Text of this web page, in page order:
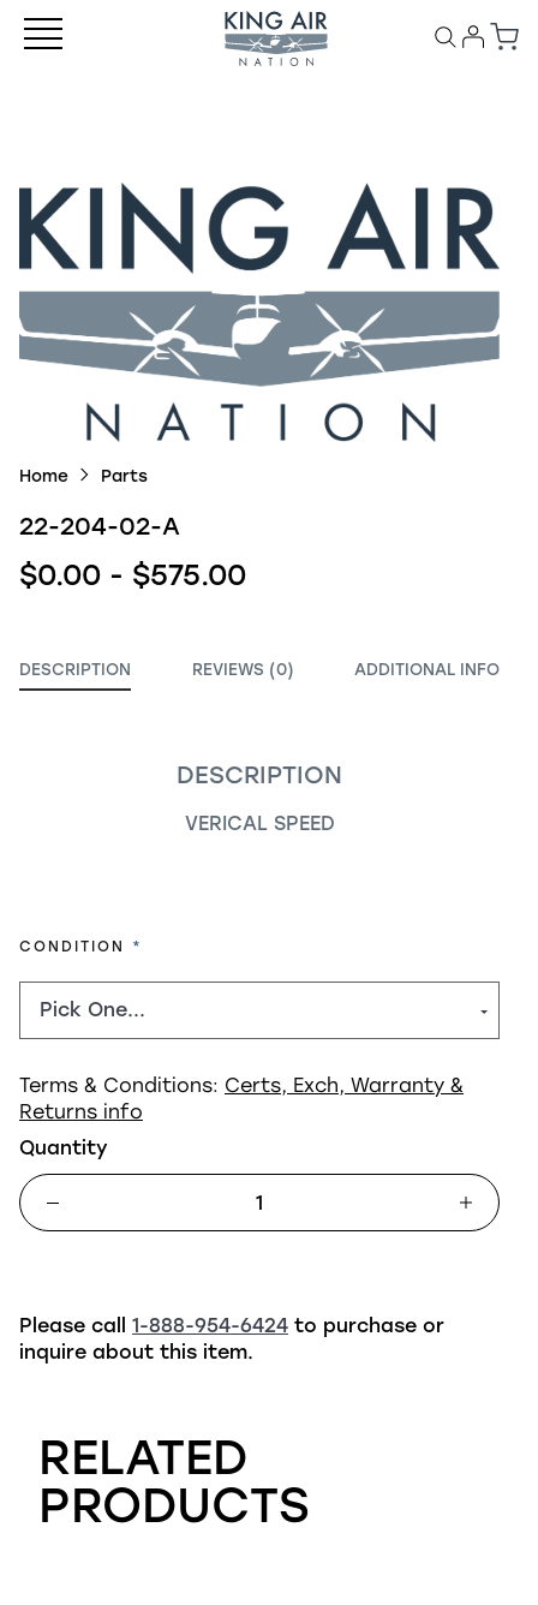
Home Parts
22-204-02-A
$0.00 - $575.00
DESCRIPTION REVIEWS (0) ADDITIONAL INFO
DESCRIPTION
VERICAL SPEED
CONDITION REQUIRED
Terms & Conditions: Certs, Exch, Warranty &
Returns info
Quantity
Please call 1-888-954-6424 to purchase or
inquire about this item.
RELATED
PRODUCTS